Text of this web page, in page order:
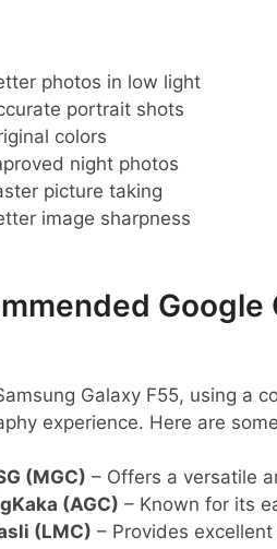
photos in low light
portrait shots
colors
night photos
picture taking
image sharpness
Galaxy F55, using a
experience. Here are
(MGC) – Offers a versatile
(AGC) – Known for its
(LMC) – Provides